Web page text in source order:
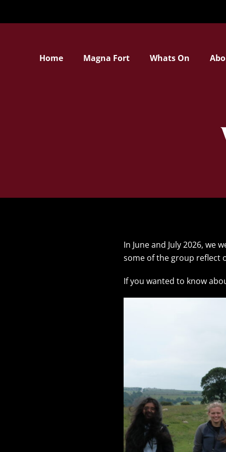
Home Magna Fort Whats On
In June and July 2026, we
some of the group reflect
If you wanted to know